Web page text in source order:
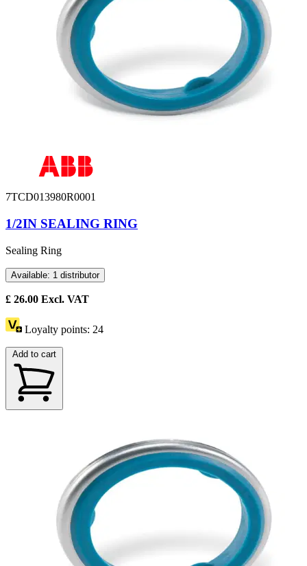
7TCD013980R0001
1/2IN SEALING RING
Sealing Ring
Available: 1 distributor
£ 26.00 Excl. VAT
Loyalty points: 24
Add to cart